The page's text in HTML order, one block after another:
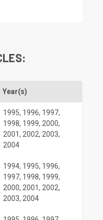
Year(s)
1995, 1996, 1997,
1998, 1999, 2000,
2001, 2002, 2003,
2004
1994, 1995, 1996,
1997, 1998, 1999,
2000, 2001, 2002,
2003, 2004